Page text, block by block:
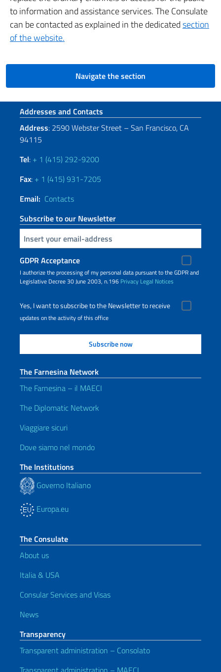
to information and assistance services. The Consulate
can be contacted as explained in the dedicatedsection
of the website.
Navigate the section
Footer section
Addresses and Contacts
Address: 2590 Webster Street – San Francisco, CA
94115
Tel: + 1 (415) 292-9200
Fax: + 1 (415) 931-7205
Email: Contacts
Subscribe to our Newsletter
Insert your email
GDPR Acceptance
I authorize the processing of my personal data pursuant to the GDPR and
Legislative Decree 30 June 2003, n.196 Privacy Legal Notices
Yes, I want to subscribe to the Newsletter to receive
updates on the activity of this office
The Farnesina Network
The Farnesina – il MAECI
The Diplomatic Network
Viaggiare sicuri
Dove siamo nel mondo
The Institutions
Governo Italiano
Europa.eu
The Consulate
About us
Italia & USA
Consular Services and Visas
News
Transparency
Transparent administration – Consolato